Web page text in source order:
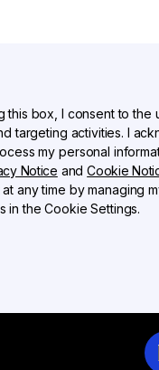
this box, I consent to the
targeting activities. I
my personal
Notice andCookie
any time by managing
in the Cookie Settings.